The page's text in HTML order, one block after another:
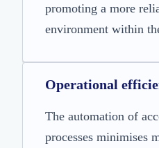
promoting a more
environment within
Operational
The automation of
processes minimises